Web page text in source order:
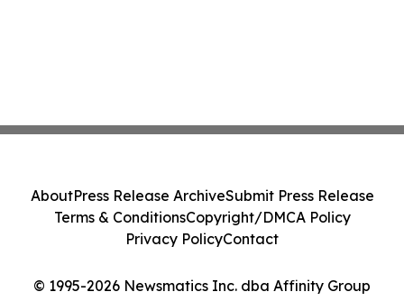
© 1995-2026 Newsmatics Inc. dba Affinity Group
AboutPress Release ArchiveSubmit Press Release
Terms & ConditionsCopyright/DMCA Policy
Privacy PolicyContact